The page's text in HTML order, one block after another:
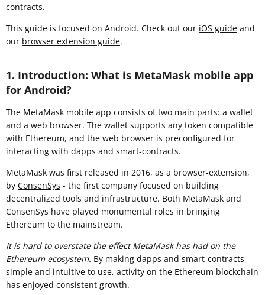
contracts.
This guide is focused on Android. Check out our iOS guide and
our browser extension guide.
1. Introduction: What is MetaMask mobile app
for Android?
The MetaMask mobile app consists of two main parts: a wallet
and a web browser. The wallet supports any token compatible
with Ethereum, and the web browser is preconfigured for
interacting with dapps and smart-contracts.
MetaMask was first released in 2016, as a browser-extension,
by ConsenSys - the first company focused on building
decentralized tools and infrastructure. Both MetaMask and
ConsenSys have played monumental roles in bringing
Ethereum to the mainstream.
It is hard to overstate the effect MetaMask has had on the
Ethereum ecosystem. By making dapps and smart-contracts
simple and intuitive to use, activity on the Ethereum blockchain
has enjoyed consistent growth.